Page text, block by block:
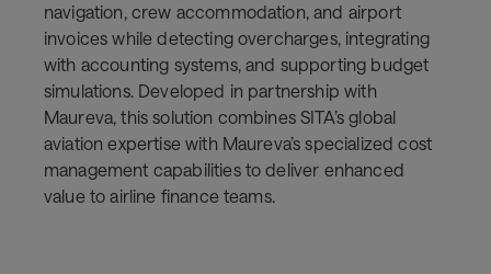
navigation, crew accommodation, and airport
invoices while detecting overcharges, integrating
with accounting systems, and supporting budget
simulations. Developed in partnership with
Maureva, this solution combines SITA’s global
aviation expertise with Maureva’s specialized cost
management capabilities to deliver enhanced
value to airline finance teams.